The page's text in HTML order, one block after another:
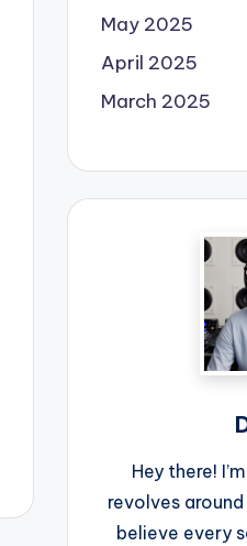
May 2025
April 2025
March 2025
Hey there!
revolves
believe every